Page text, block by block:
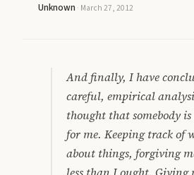
Unknown · March 27, 2012
And finally, I have
careful, empirical
thought that somebody
for me. Keeping track of
about things, forgiving